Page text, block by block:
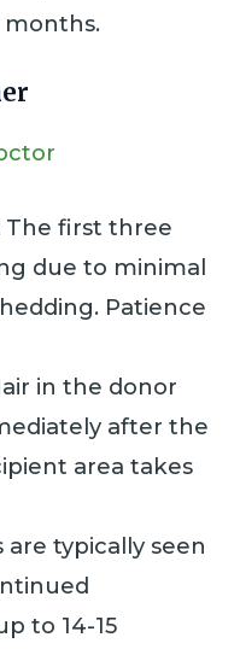
months.
The first three
due to minimal
Patience
in the donor
after the
area takes
are typically seen
to 14-15